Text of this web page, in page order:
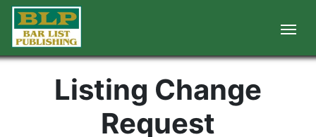
Listing Change
Request